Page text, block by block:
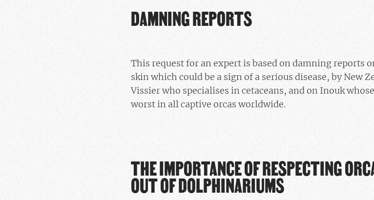
DAMNING REPORTS
This request for an expert is based on damning reports
skin which could be a sign of a serious disease, by New
Vissier who specialises in cetaceans, and on Inouk
worst in all captive orcas worldwide.
THE IMPORTANCE OF RESPECTING
OUT OF DOLPHINARIUMS